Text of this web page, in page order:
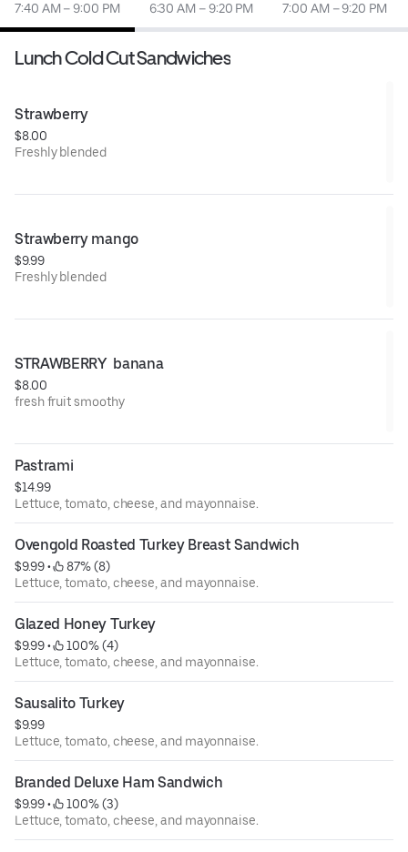
7:40 AM – 9:00 PM 6:30 AM – 9:20 PM 7:00 AM – 9:20 PM
Lunch Cold Cut Sandwiches
Strawberry
$8.00
Freshly blended
Strawberry mango
$9.99
Freshly blended
STRAWBERRY  banana
$8.00
fresh fruit smoothy
Pastrami
$14.99
Lettuce, tomato, cheese, and mayonnaise.
Ovengold Roasted Turkey Breast Sandwich
$9.99 •
87% (8)
Lettuce, tomato, cheese, and mayonnaise.
Glazed Honey Turkey
$9.99 •
100% (4)
Lettuce, tomato, cheese, and mayonnaise.
Sausalito Turkey
$9.99
Lettuce, tomato, cheese, and mayonnaise.
Branded Deluxe Ham Sandwich
$9.99 •
100% (3)
Lettuce, tomato, cheese, and mayonnaise.